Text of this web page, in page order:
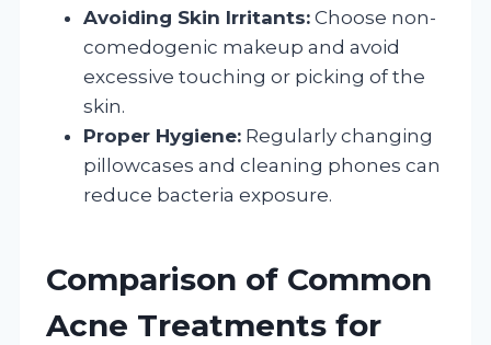
Avoiding Skin Irritants: Choose non-
comedogenic makeup and avoid
excessive touching or picking of the
skin.
Proper Hygiene: Regularly changing
pillowcases and cleaning phones can
reduce bacteria exposure.
Comparison of Common
Acne Treatments for